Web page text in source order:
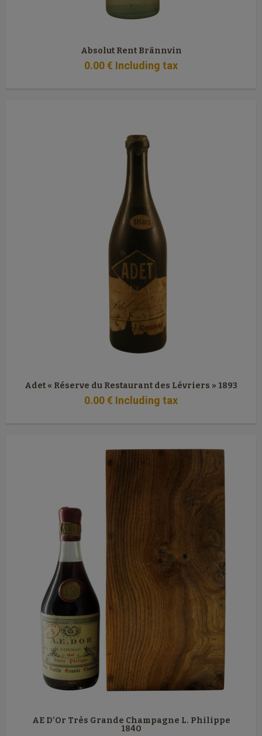
Absolut Rent Brännvin
0.00€ Including tax
Adet « Réserve du Restaurant des Lévriers » 1893
0.00€ Including tax
AE D'Or Très Grande Champagne L. Philippe
1840